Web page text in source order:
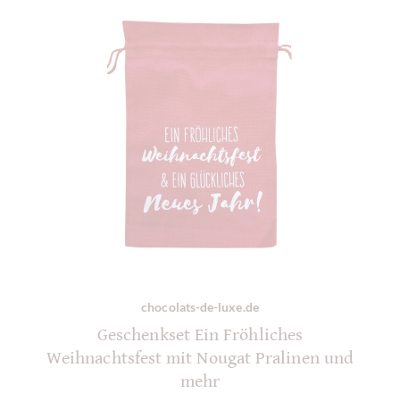
chocolats-de-luxe.de
Geschenkset Ein Fröhliches
Weihnachtsfest mit Nougat Pralinen und
mehr